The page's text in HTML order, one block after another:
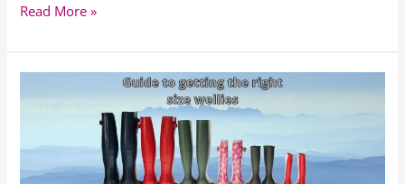
Read More »
Boots
Guide